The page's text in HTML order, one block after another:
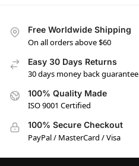
Free Worldwide Shipping
On all orders above $60
Easy 30 Days Returns
30 days money back guarantee
100% Quality Made
ISO 9001 Certified
100% Secure Checkout
PayPal / MasterCard / Visa